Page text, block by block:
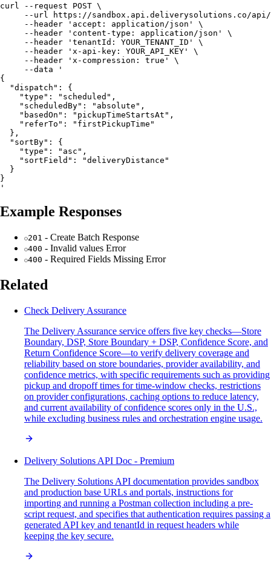
curl --request POST \
--url https://sandbox.api.deliverysolutions.co/
     --header 'accept: application/json' \
     --header 'content-type: application/json' \
     --header 'tenantId: YOUR_TENANT_ID' \
     --header 'x-api-key: YOUR_API_KEY' \
     --header 'x-compression: true' \
     --data '
{
  "dispatch": {
    "type": "scheduled",
    "scheduledBy": "absolute",
    "basedOn": "pickupTimeStartsAt",
    "referTo": "firstPickupTime"
  },
  "sortBy": {
    "type": "asc",
    "sortField": "deliveryDistance"
  }
}
Example Responses
201 - Create Batch Response
400 - Invalid values Error
400 - Required Fields Missing Error
Related
Check Delivery Assurance
The Delivery Assurance service offers five key checks—Store
Boundary, DSP, Store Boundary + DSP, Confidence Score, and
Return Confidence Score—to verify delivery coverage and
reliability based on store boundaries, provider availability, and
confidence metrics, with specific requirements such as providing
pickup and dropoff times for time-window checks, restrictions
on provider configurations, caching options to reduce latency,
and current availability of confidence scores only in the U.S.,
while excluding business rules and orchestration engine usage.
Delivery Solutions API Doc - Premium
The Delivery Solutions API documentation provides sandbox
and production base URLs and portals, instructions for
importing and running a Postman collection including a pre-
script request, and specifies that authentication requires passing a
generated API key and tenantId in request headers while
keeping the key secure.